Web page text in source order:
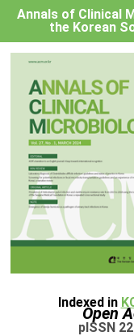
Annals of Clinical
the Korean
Indexed in
Open
pISSN